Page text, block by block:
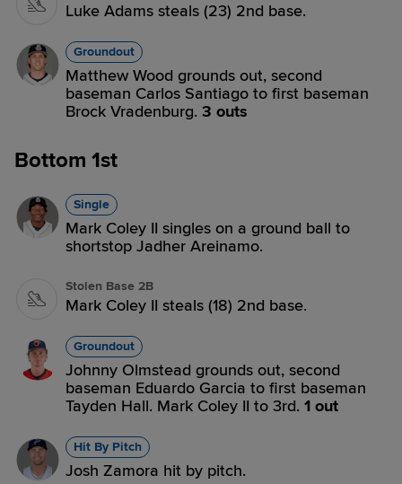
Luke Adams steals (23) 2nd base.
Groundout
Matthew Wood grounds out, second
baseman Carlos Santiago to first baseman
Brock Vradenburg. 3 outs
Bottom 1st
Single
Mark Coley II singles on a ground ball to
shortstop Jadher Areinamo.
Stolen Base 2B
Mark Coley II steals (18) 2nd base.
Groundout
Johnny Olmstead grounds out, second
baseman Eduardo Garcia to first baseman
Tayden Hall. Mark Coley II to 3rd. 1 out
Hit By Pitch
Josh Zamora hit by pitch.